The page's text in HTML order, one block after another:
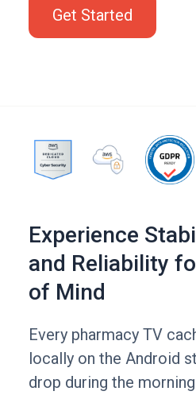
Get Started
Experience
and Reliability
of Mind
Every pharmacy TV
locally on the Android
drop during the